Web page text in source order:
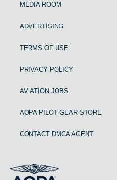
MEDIA ROOM
ADVERTISING
TERMS OF USE
PRIVACY POLICY
AVIATION JOBS
AOPA PILOT GEAR STORE
CONTACT DMCA AGENT